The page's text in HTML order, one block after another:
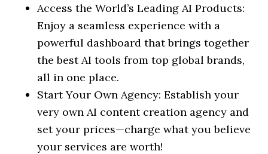
Access the World’s Leading AI Products:
Enjoy a seamless experience with a
powerful dashboard that brings together
the best AI tools from top global brands,
all in one place.
Start Your Own Agency: Establish your
very own AI content creation agency and
set your prices—charge what you believe
your services are worth!